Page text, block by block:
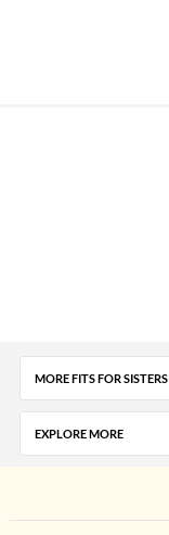
MORE FITS FOR SISTERS
EXPLORE MORE